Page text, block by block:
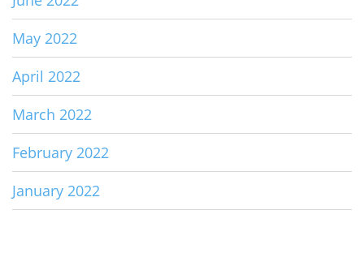
May 2022
April 2022
March 2022
February 2022
January 2022